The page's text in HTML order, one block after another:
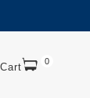
Cart 0